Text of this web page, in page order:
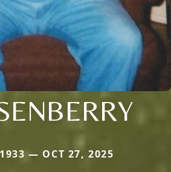
— OCT 27, 2025